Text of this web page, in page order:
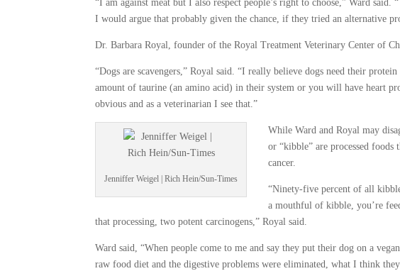
“I am against meat but I also respect people’s right to choose,” Ward
I would argue that probably given the chance, if they tried an alternative
Dr. Barbara Royal, founder of the Royal Treatment Veterinary Center of
“Dogs are scavengers,” Royal said. “I really believe dogs need their
amount of taurine (an amino acid) in their system or you will have heart
obvious and as a veterinarian I see that.”
Jenniffer Weigel | Rich Hein/Sun-Times
While Ward and Royal may
or “kibble” are processed
cancer.
“Ninety-five percent of all
a mouthful of kibble, you’re
that processing, two potent carcinogens,” Royal said.
Ward said, “When people come to me and say they put their dog on a
raw food diet and the digestive problems were eliminated, what I think